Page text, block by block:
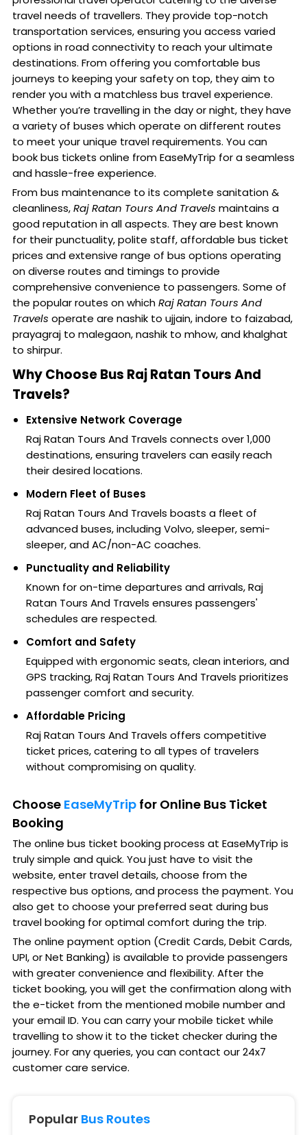
travel needs of travellers. They provide top-notch
transportation services, ensuring you access varied
options in road connectivity to reach your ultimate
destinations. From offering you comfortable bus
journeys to keeping your safety on top, they aim to
render you with a matchless bus travel experience.
Whether you’re travelling in the day or night, they have
a variety of buses which operate on different routes
to meet your unique travel requirements. You can
book bus tickets online from EaseMyTrip for a seamless
and hassle-free experience.
From bus maintenance to its complete sanitation &
cleanliness,Raj Ratan Tours And Travels maintains a
good reputation in all aspects. They are best known
for their punctuality, polite staff, affordable bus ticket
prices and extensive range of bus options operating
on diverse routes and timings to provide
comprehensive convenience to passengers. Some of
the popular routes on whichRaj Ratan Tours And
Travels operate are nashik to ujjain, indore to faizabad,
prayagraj to malegaon, nashik to mhow, and khalghat
to shirpur.
Why Choose Bus Raj Ratan Tours And
Travels?
Extensive Network Coverage
Raj Ratan Tours And Travels connects over 1,000
destinations, ensuring travelers can easily reach
their desired locations.
Modern Fleet of Buses
Raj Ratan Tours And Travels boasts a fleet of
advanced buses, including Volvo, sleeper, semi-
sleeper, and AC/non-AC coaches.
Punctuality and Reliability
Known for on-time departures and arrivals, Raj
Ratan Tours And Travels ensures passengers'
schedules are respected.
Comfort and Safety
Equipped with ergonomic seats, clean interiors, and
GPS tracking, Raj Ratan Tours And Travels prioritizes
passenger comfort and security.
Affordable Pricing
Raj Ratan Tours And Travels offers competitive
ticket prices, catering to all types of travelers
without compromising on quality.
Choose EaseMyTrip for Online Bus Ticket
Booking
The online bus ticket booking process at EaseMyTrip is
truly simple and quick. You just have to visit the
website, enter travel details, choose from the
respective bus options, and process the payment. You
also get to choose your preferred seat during bus
travel booking for optimal comfort during the trip.
The online payment option (Credit Cards, Debit Cards,
UPI, or Net Banking) is available to provide passengers
with greater convenience and flexibility. After the
ticket booking, you will get the confirmation along with
the e-ticket from the mentioned mobile number and
your email ID. You can carry your mobile ticket while
travelling to show it to the ticket checker during the
journey. For any queries, you can contact our 24x7
customer care service.
Popular Bus Routes